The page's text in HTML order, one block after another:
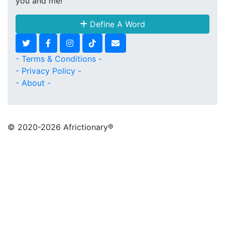
Define A Word
- Terms & Conditions -
- Privacy Policy -
- About -
© 2020-2026 Africtionary®